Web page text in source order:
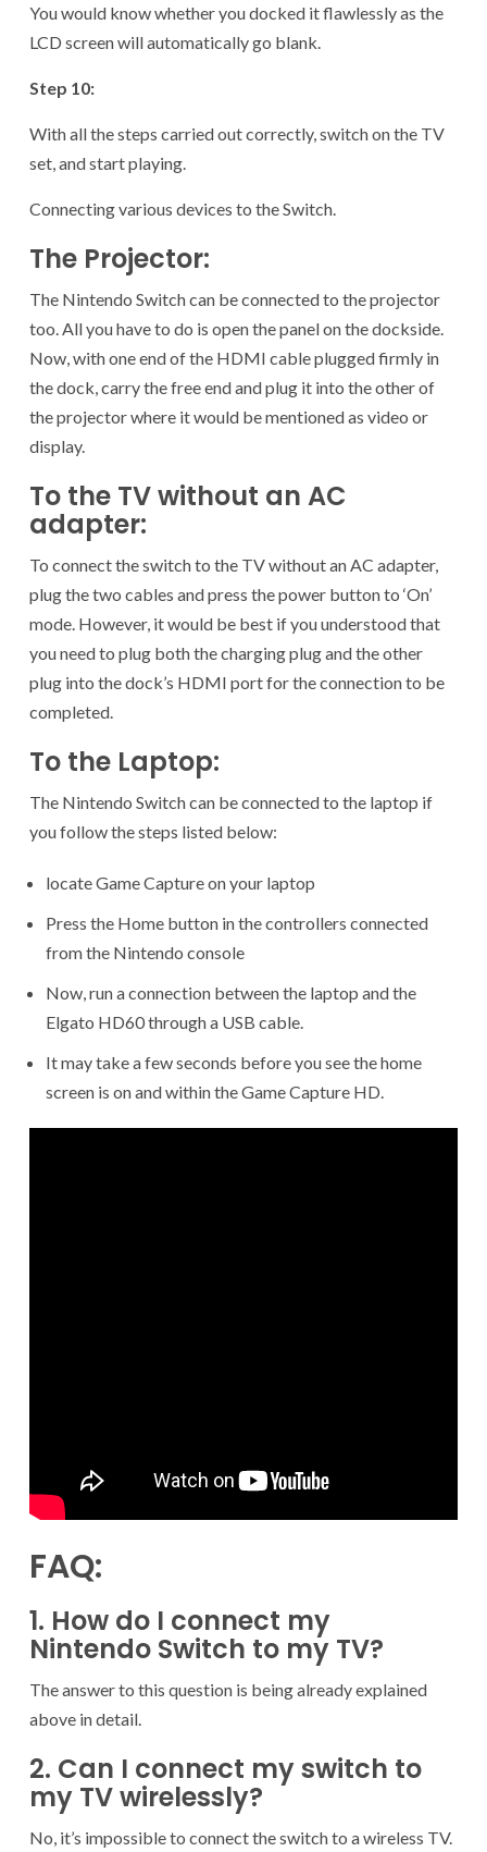
You would know whether you docked it flawlessly as the
LCD screen will automatically go blank.
Step 10:
With all the steps carried out correctly, switch on the TV
set, and start playing.
Connecting various devices to the Switch.
The Projector:
The Nintendo Switch can be connected to the projector
too. All you have to do is open the panel on the dockside.
Now, with one end of the HDMI cable plugged firmly in
the dock, carry the free end and plug it into the other of
the projector where it would be mentioned as video or
display.
To the TV without an AC
adapter:
To connect the switch to the TV without an AC adapter,
plug the two cables and press the power button to ‘On’
mode. However, it would be best if you understood that
you need to plug both the charging plug and the other
plug into the dock’s HDMI port for the connection to be
completed.
To the Laptop:
The Nintendo Switch can be connected to the laptop if
you follow the steps listed below:
locate Game Capture on your laptop
Press the Home button in the controllers connected
from the Nintendo console
Now, run a connection between the laptop and the
Elgato HD60 through a USB cable.
It may take a few seconds before you see the home
screen is on and within the Game Capture HD.
FAQ:
1. How do I connect my
Nintendo Switch to my TV?
The answer to this question is being already explained
above in detail.
2. Can I connect my switch to
my TV wirelessly?
No, it’s impossible to connect the switch to a wireless TV.